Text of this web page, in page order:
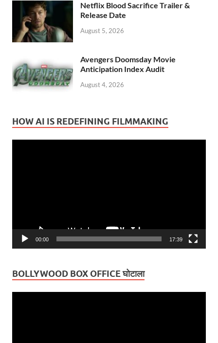
Netflix Blood Sacrifice Trailer &
Release Date
August 5, 2026
Avengers Doomsday Movie
Anticipation Index Audit
August 4, 2026
HOW AI IS REDEFINING FILMMAKING
00:00 17:39
BOLLYWOOD BOX OFFICE घोटाला